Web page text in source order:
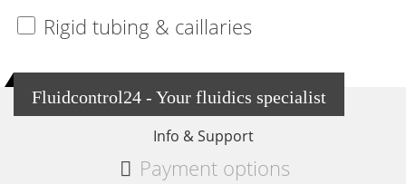
Rigid tubing & caillaries
Fluidcontrol24 - Your fluidics specialist
Info & Support
Payment options